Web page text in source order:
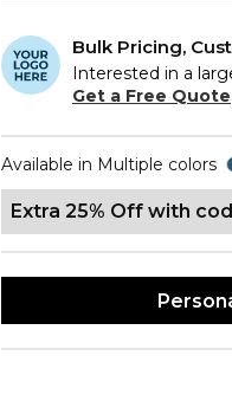
Bulk Pricing,
Interested in a
Get a Free Quote
Available in Multiple colors
Extra 25% Off with